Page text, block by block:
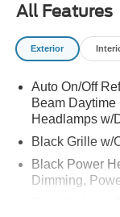
All Features
Exterior
Auto On/Off
Beam
Headlamps w/
Black Grille w/
Black Power
Dimming,